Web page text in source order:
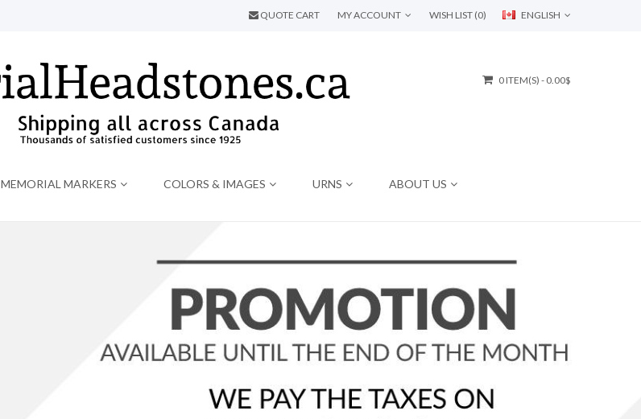
ENGLISH
QUOTE CART MY ACCOUNT WISH LIST (0)
0 ITEM(S) - 0.00$
MEMORIAL MARKERS COLORS & IMAGES URNS ABOUT US